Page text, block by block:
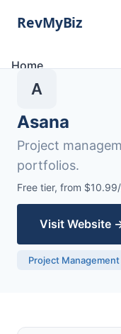
Home
Software Lists
Categories
About
Contact
A
Asana
Project
portfolios.
Free tier, from
Visit Website
Project Management